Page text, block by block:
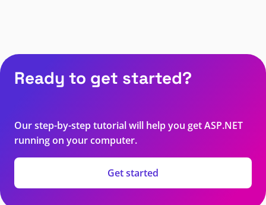
Ready to get started?
Our step-by-step tutorial will help you get ASP.NET
running on your computer.
Get started